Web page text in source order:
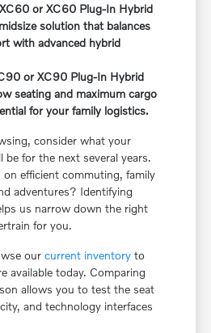
or XC60 Plug-In Hybrid
solution that balances
with advanced hybrid
or XC90 Plug-In Hybrid
seating and maximum cargo
for your family logistics.
consider what your
be for the next several years.
efficient commuting, family
adventures? Identifying
us narrow down the right
for you.
ourcurrent inventory to
available today. Comparing
allows you to test the seat
and technology interfaces